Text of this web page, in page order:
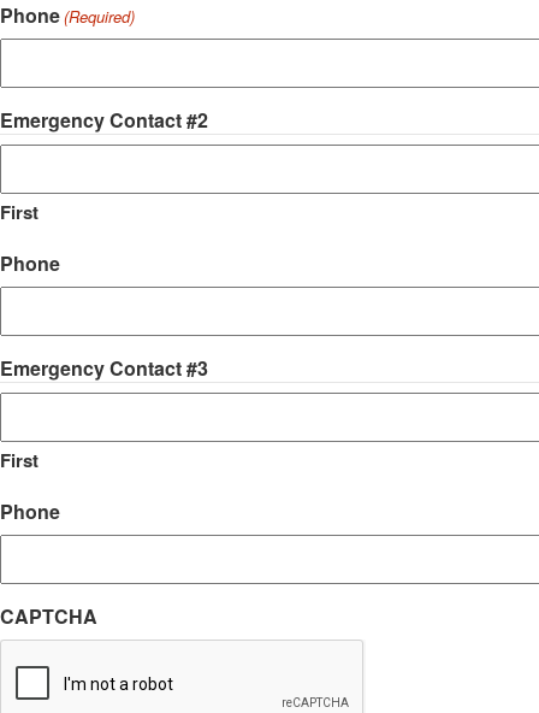
Phone(Required)
Emergency Contact #2
First
Phone
Emergency Contact #3
First
Phone
CAPTCHA